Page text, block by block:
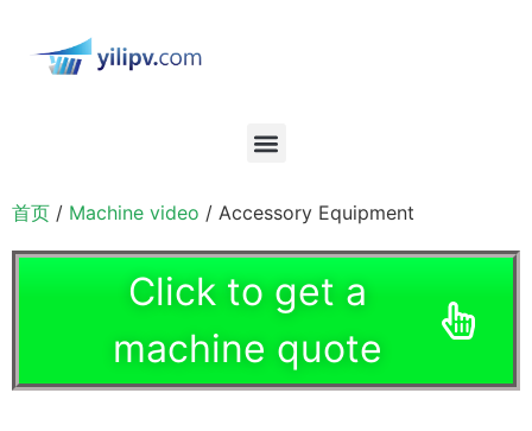
首页 / Machine video / Accessory Equipment
Click to get a
machine quote